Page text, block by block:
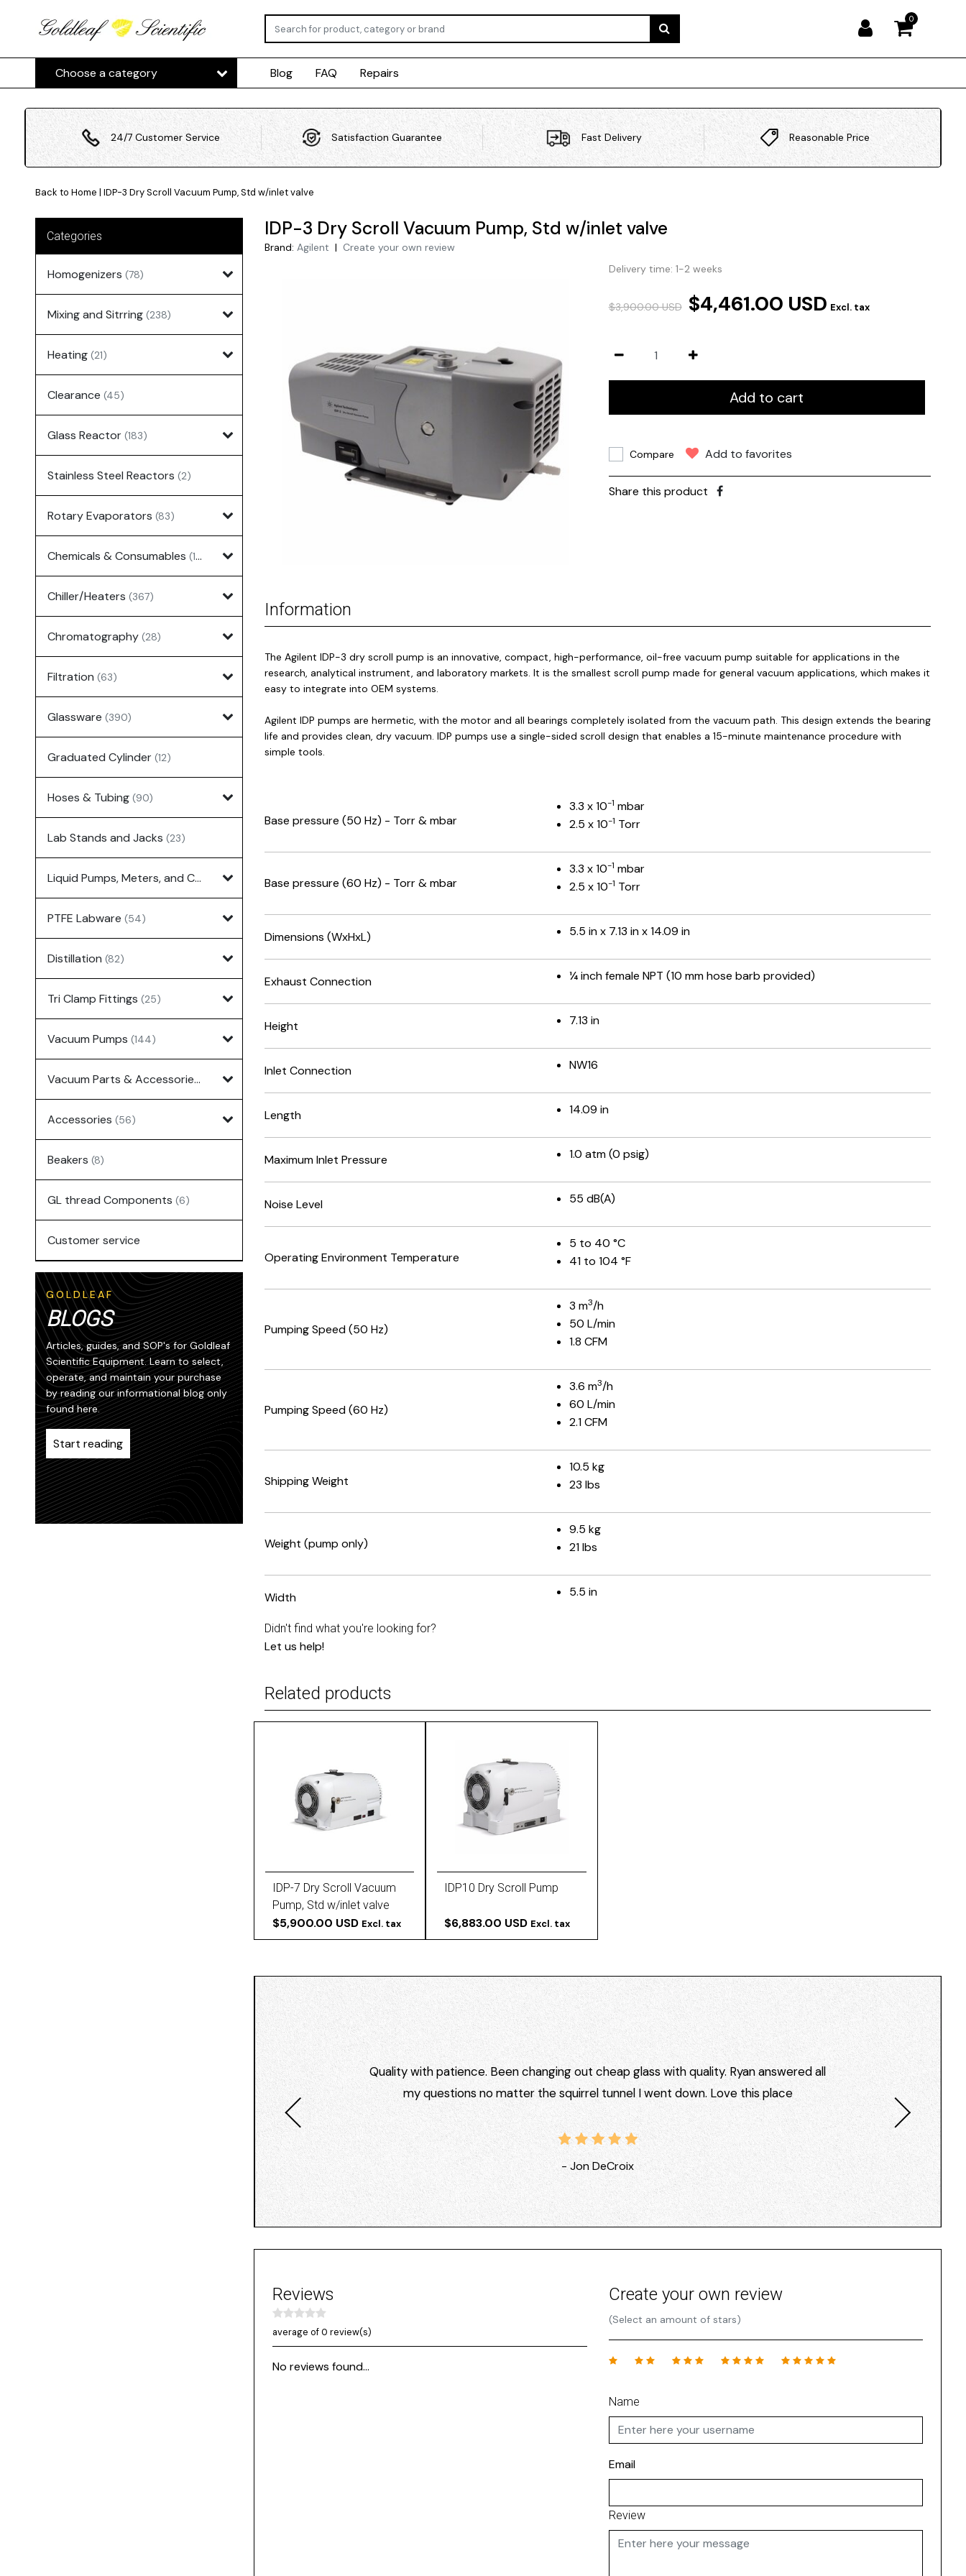
0
Choose a category Blog FAQ Repairs
24/7 Customer Service Satisfaction Guarantee Fast Delivery Reasonable Price
Back to Home | IDP-3 Dry Scroll Vacuum Pump, Std w/inlet valve
Categories
Homogenizers (78)
Mixing and Sitrring (238)
Heating (21)
Clearance (45)
Glass Reactor (183)
Stainless Steel Reactors (2)
Rotary Evaporators (83)
Chemicals & Consumables (127)
Chiller/Heaters (367)
Chromatography (28)
Filtration (63)
Glassware (390)
Graduated Cylinder (12)
Hoses & Tubing (90)
Lab Stands and Jacks (23)
Liquid Pumps, Meters, and Controllers
PTFE Labware (54)
Distillation (82)
Tri Clamp Fittings (25)
Vacuum Pumps (144)
Vacuum Parts & Accessories (135)
Accessories (56)
Beakers (8)
GL thread Components (6)
Customer service
GOLDLEAF
BLOGS
Articles, guides, and SOP's for Goldleaf
Scientific Equipment. Learn to select,
operate, and maintain your purchase
by reading our informational blog only
found here.
Start reading
IDP-3 Dry Scroll Vacuum Pump, Std w/inlet valve
Brand: Agilent | Create your own review
Delivery time: 1-2 weeks
$3,900.00 USD $4,461.00 USD Excl. tax
Add to cart
Compare Add to favorites
Share this product
Information
The Agilent IDP-3 dry scroll pump is an innovative, compact, high-performance, oil-free vacuum pump suitable for applications in the
research, analytical instrument, and laboratory markets. It is the smallest scroll pump made for general vacuum applications, which makes it
easy to integrate into OEM systems.
Agilent IDP pumps are hermetic, with the motor and all bearings completely isolated from the vacuum path. This design extends the bearing
life and provides clean, dry vacuum. IDP pumps use a single-sided scroll design that enables a 15-minute maintenance procedure with
simple tools.
Base pressure (50 Hz) - Torr & mbar
3.3 x 10-1 mbar
2.5 x 10-1 Torr
Base pressure (60 Hz) - Torr & mbar
3.3 x 10-1 mbar
2.5 x 10-1 Torr
Dimensions (WxHxL) 5.5 in x 7.13 in x 14.09 in
Exhaust Connection ¼ inch female NPT (10 mm hose barb provided)
Height 7.13 in
Inlet Connection NW16
Length 14.09 in
Maximum Inlet Pressure 1.0 atm (0 psig)
Noise Level 55 dB(A)
Operating Environment Temperature
5 to 40 °C
41 to 104 °F
Pumping Speed (50 Hz)
3 m3/h
50 L/min
1.8 CFM
Pumping Speed (60 Hz)
3.6 m3/h
60 L/min
2.1 CFM
Shipping Weight
10.5 kg
23 lbs
Weight (pump only)
9.5 kg
21 lbs
Width 5.5 in
Didn't find what you're looking for?
Let us help!
Related products
IDP-7 Dry Scroll Vacuum
Pump, Std w/inlet valve
(X3807-64010)
$5,900.00 USD Excl. tax
IDP10 Dry Scroll Pump
$6,883.00 USD Excl. tax
Quality with patience. Been changing out cheap glass with quality. Ryan answered all
my questions no matter the squirrel tunnel I went down. Love this place
- Jon DeCroix
Reviews
average of 0 review(s)
No reviews found...
Create your own review
(Select an amount of stars)
Name
Email
Review